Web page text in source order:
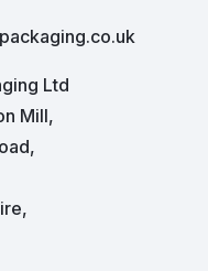
Ltd
Mill,